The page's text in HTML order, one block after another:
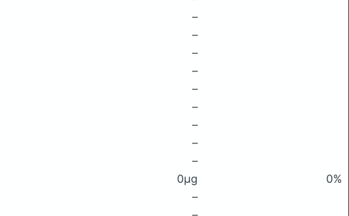
–
–
–
–
–
–
–
–
–
0μg
0%
–